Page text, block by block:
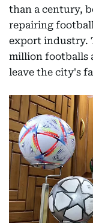
than a century,
repairing
export industry.
million footballs
leave the city's